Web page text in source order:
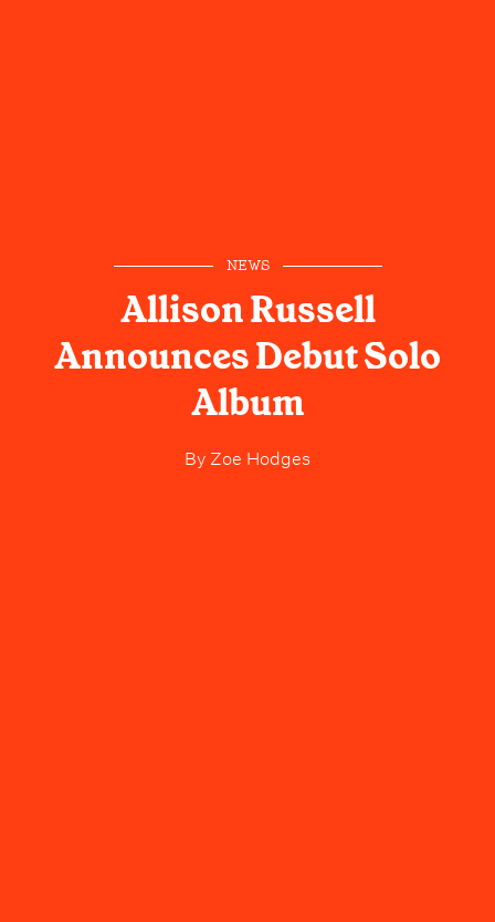
NEWS
Allison Russell
Announces Debut Solo
Album
By Zoe Hodges